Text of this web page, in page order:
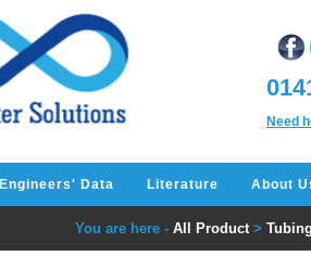
Need
Engineers' Data Literature About
You are here - All Product >